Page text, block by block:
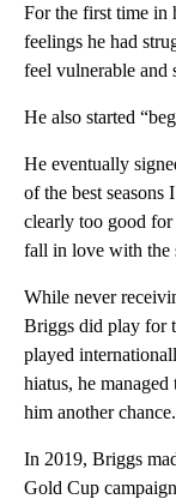
For the first time in
feelings he had
feel vulnerable
He also started
He eventually
of the best seasons
clearly too good
fall in love with the
While never
Briggs did play for
played
hiatus, he
him another chance.
In 2019, Briggs
Gold Cup